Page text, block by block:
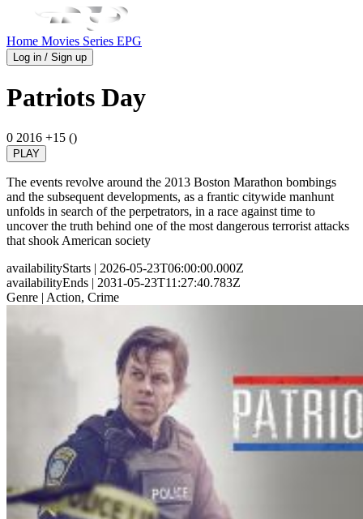
Home Movies Series EPG
Log in / Sign up
Patriots Day
0 2016 +15 ()
PLAY
The events revolve around the 2013 Boston Marathon bombings
and the subsequent developments, as a frantic citywide manhunt
unfolds in search of the perpetrators, in a race against time to
uncover the truth behind one of the most dangerous terrorist attacks
that shook American society
availabilityStarts | 2026-05-23T06:00:00.000Z
availabilityEnds | 2031-05-23T11:27:40.783Z
Genre | Action, Crime